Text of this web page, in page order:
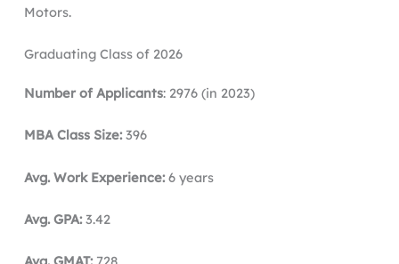
Motors.
Graduating Class of 2026
Number of Applicants: 2976 (in 2023)
MBA Class Size:396
Avg. Work Experience:6 years
Avg. GPA:3.42